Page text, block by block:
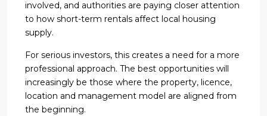
involved, and authorities are paying closer attention
to how short-term rentals affect local housing
supply.
For serious investors, this creates a need for a more
professional approach. The best opportunities will
increasingly be those where the property, licence,
location and management model are aligned from
the beginning.